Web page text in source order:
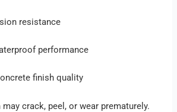
resistance
performance
finish quality
crack, peel, or wear prematurely.